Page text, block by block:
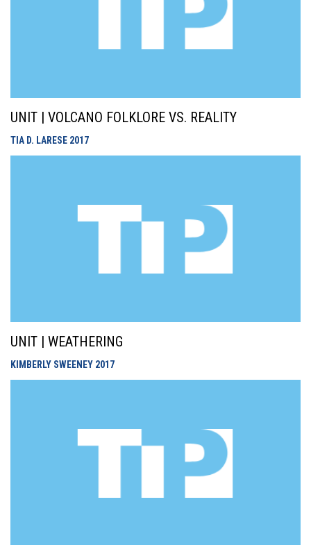
UNIT | VOLCANO FOLKLORE VS. REALITY
TIA D. LARESE 2017
UNIT | WEATHERING
KIMBERLY SWEENEY 2017